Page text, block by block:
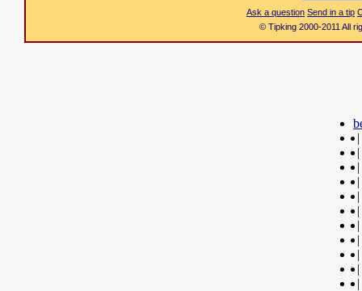
Ask a question Send in a tip
© Tipking 2000-2011 All
|
|
|
|
|
|
|
|
|
|
|